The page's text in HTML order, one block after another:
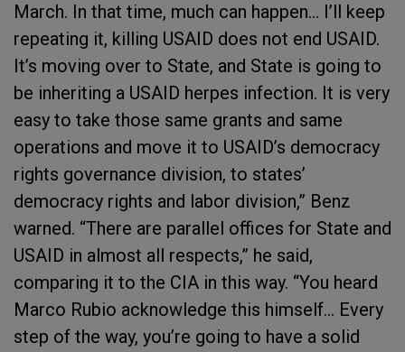
March. In that time, much can happen… I’ll keep
repeating it, killing USAID does not end USAID.
It’s moving over to State, and State is going to
be inheriting a USAID herpes infection. It is very
easy to take those same grants and same
operations and move it to USAID’s democracy
rights governance division, to states’
democracy rights and labor division,” Benz
warned. “There are parallel offices for State and
USAID in almost all respects,” he said,
comparing it to the CIA in this way. “You heard
Marco Rubio acknowledge this himself… Every
step of the way, you’re going to have a solid